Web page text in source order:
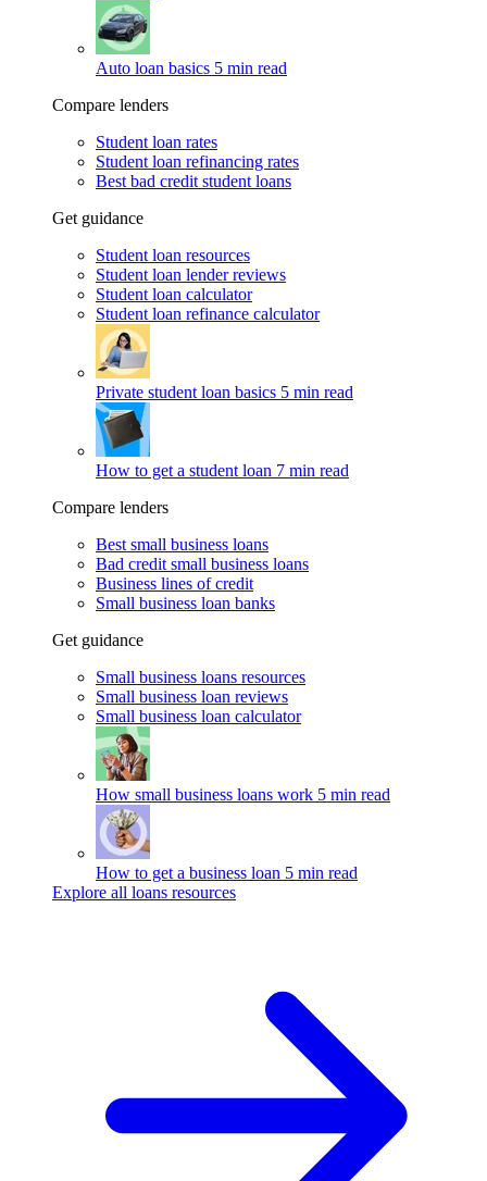
Auto loan basics 5 min read
Compare lenders
Student loan rates
Student loan refinancing rates
Best bad credit student loans
Get guidance
Student loan resources
Student loan lender reviews
Student loan calculator
Student loan refinance calculator
Private student loan basics 5 min read
How to get a student loan 7 min read
Compare lenders
Best small business loans
Bad credit small business loans
Business lines of credit
Small business loan banks
Get guidance
Small business loans resources
Small business loan reviews
Small business loan calculator
How small business loans work 5 min read
How to get a business loan 5 min read
Explore all loans resources